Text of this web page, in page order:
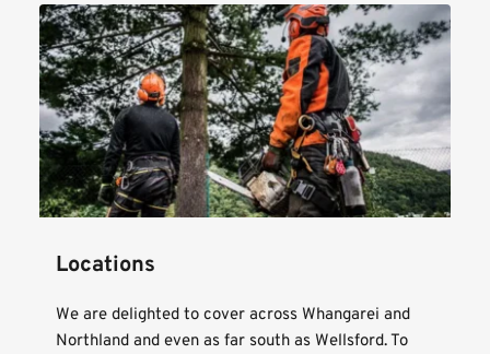
Locations
We are delighted to cover across Whangarei and
Northland and even as far south as Wellsford. To